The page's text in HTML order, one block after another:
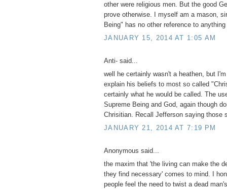
other were religious men. But the good
prove otherwise. I myself am a mason,
Being" has no other reference to
JANUARY 15, 2014 AT 1:05 AM
Anti- said...
well he certainly wasn't a heathen, but
explain his beliefs to most so called
certainly what he would be called. The
Supreme Being and God, again though
Chrisitian. Recall Jefferson saying those
JANUARY 21, 2014 AT 7:19 PM
Anonymous said...
the maxim that 'the living can make the
they find necessary' comes to mind. I
people feel the need to twist a dead